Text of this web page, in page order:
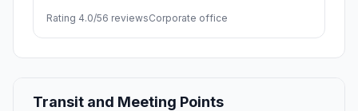
Rating 4.0/56 reviewsCorporate office
Transit and Meeting Points